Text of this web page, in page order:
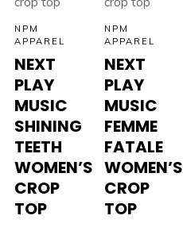
NPM
APPAREL
NEXT
PLAY
MUSIC
SHINING
TEETH
WOMEN’S
CROP
TOP
NPM
APPAREL
NEXT
PLAY
MUSIC
FEMME
FATALE
WOMEN’S
CROP
TOP